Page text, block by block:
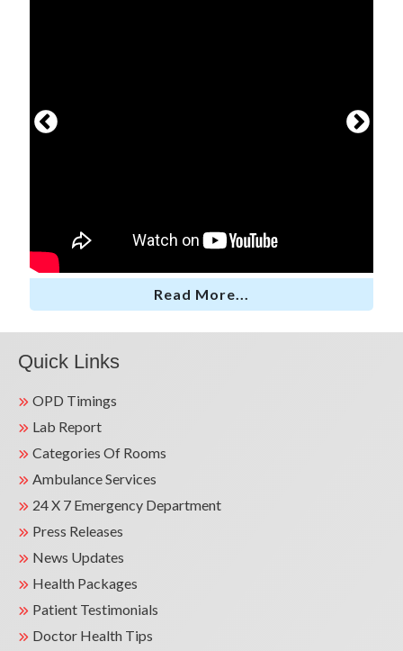
Read More...
Quick Links
OPD Timings
Lab Report
Categories Of Rooms
Ambulance Services
24 X 7 Emergency Department
Press Releases
News Updates
Health Packages
Patient Testimonials
Doctor Health Tips